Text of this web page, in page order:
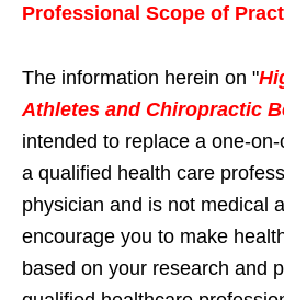
Professional Scope of
The information herein on "
Athletes and Chiropractic
intended to replace a one-
a qualified health care
physician and is not medical
encourage you to make
based on your research and